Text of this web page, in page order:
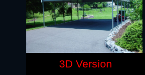
3D Version